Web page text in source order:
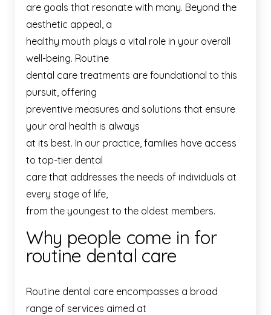
are goals that resonate with many. Beyond the
aesthetic appeal, a
healthy mouth plays a vital role in your overall
well-being. Routine
dental care treatments are foundational to this
pursuit, offering
preventive measures and solutions that ensure
your oral health is always
at its best. In our practice, families have access
to top-tier dental
care that addresses the needs of individuals at
every stage of life,
from the youngest to the oldest members.
Why people come in for
routine dental care
Routine dental care encompasses a broad
range of services aimed at